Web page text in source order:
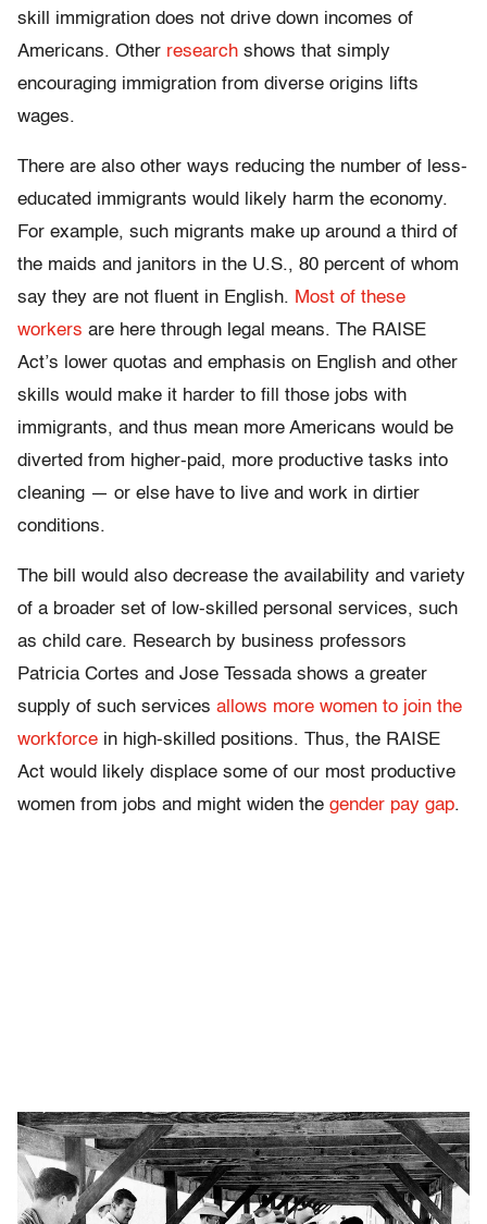
skill immigration does not drive down incomes of
Americans. Other research shows that simply
encouraging immigration from diverse origins lifts
wages.
There are also other ways reducing the number of less-
educated immigrants would likely harm the economy.
For example, such migrants make up around a third of
the maids and janitors in the U.S., 80 percent of whom
say they are not fluent in English. Most of these
workers are here through legal means. The RAISE
Act’s lower quotas and emphasis on English and other
skills would make it harder to fill those jobs with
immigrants, and thus mean more Americans would be
diverted from higher-paid, more productive tasks into
cleaning — or else have to live and work in dirtier
conditions.
The bill would also decrease the availability and variety
of a broader set of low-skilled personal services, such
as child care. Research by business professors
Patricia Cortes and Jose Tessada shows a greater
supply of such services allows more women to join the
workforce in high-skilled positions. Thus, the RAISE
Act would likely displace some of our most productive
women from jobs and might widen the gender pay gap.